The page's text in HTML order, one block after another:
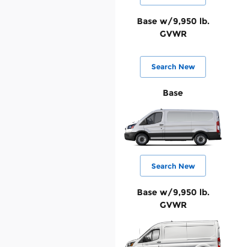
Base w/9,950 lb.
GVWR
Search New
Base
Search New
Base w/9,950 lb.
GVWR